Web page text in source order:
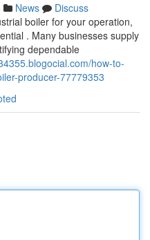
News
Discuss
boiler for your operation,
. Many businesses supply
dependable
how-to-
producer-77779353